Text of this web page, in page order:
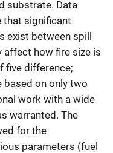
substrate. Data
that significant
exist between spill
affect how fire size is
five difference;
based on only two
work with a wide
warranted. The
for the
parameters (fuel